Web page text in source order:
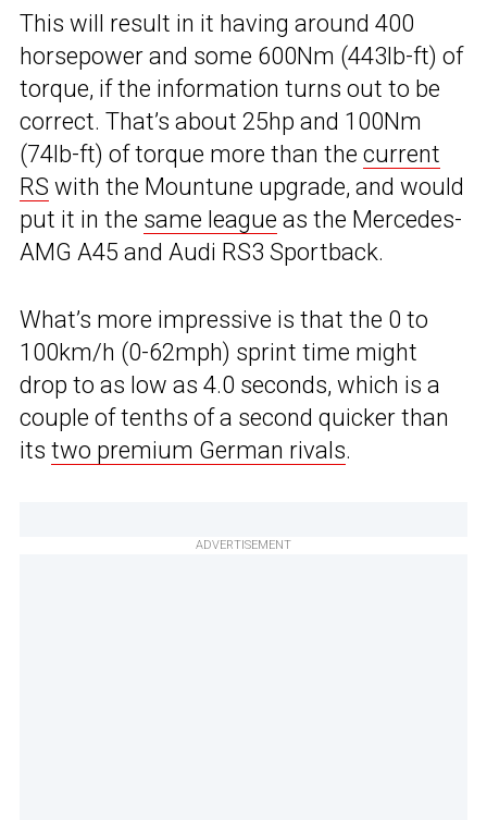
This will result in it having around 400
horsepower and some 600Nm (443lb-ft) of
torque, if the information turns out to be
correct. That’s about 25hp and 100Nm
(74lb-ft) of torque more than the current
RS with the Mountune upgrade, and would
put it in the same league as the Mercedes-
AMG A45 and Audi RS3 Sportback.
What’s more impressive is that the 0 to
100km/h (0-62mph) sprint time might
drop to as low as 4.0 seconds, which is a
couple of tenths of a second quicker than
its two premium German rivals.
ADVERTISEMENT